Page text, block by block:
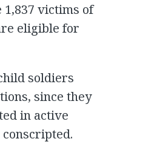
victims of
eligible for
soldiers
since they
in active